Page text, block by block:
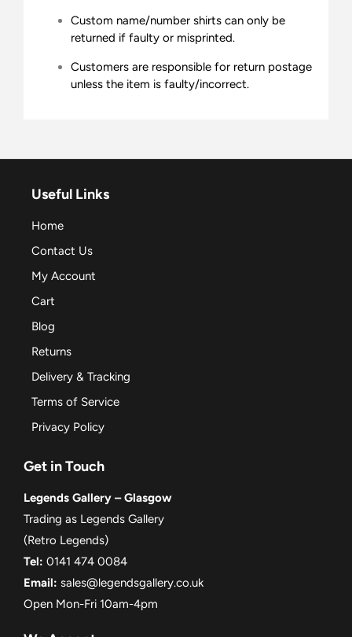
Custom name/number shirts can only be
returned if faulty or misprinted.
Customers are responsible for return postage
unless the item is faulty/incorrect.
Useful Links
Home
Contact Us
My Account
Cart
Blog
Returns
Delivery & Tracking
Terms of Service
Privacy Policy
Get in Touch
Legends Gallery – Glasgow
Trading as Legends Gallery
(Retro Legends)
Tel: 0141 474 0084
Email: sales@legendsgallery.co.uk
Open Mon-Fri 10am-4pm